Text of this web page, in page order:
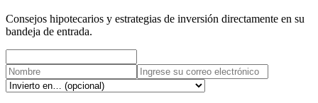
Consejos hipotecarios y estrategias de inversión directamente en su
bandeja de entrada.